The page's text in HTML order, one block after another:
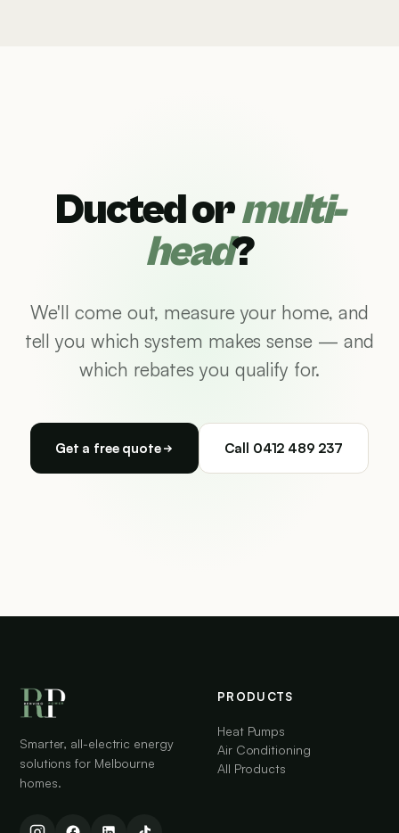
Ducted ormulti-
head?
We'll come out, measure your home, and
tell you which system makes sense — and
which rebates you qualify for.
Get a free quote Call 0412 489 237
Smarter, all-electric energy
solutions for Melbourne
homes.
PRODUCTS
Heat Pumps
Air Conditioning
All Products